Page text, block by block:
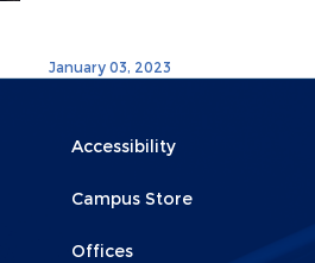
January 03, 2023
Menu
2
Accessibility
Campus Store
Offices